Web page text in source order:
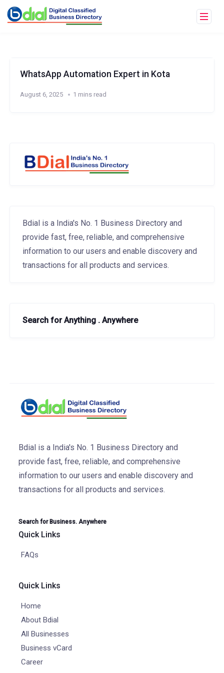
WhatsApp Automation Expert in Kota
August 6, 2025 1 mins read
Bdial is a India's No. 1 Business Directory and
provide fast, free, reliable, and comprehensive
information to our users and enable discovery and
transactions for all products and services.
Search for Anything . Anywhere
Bdial is a India's No. 1 Business Directory and
provide fast, free, reliable, and comprehensive
information to our users and enable discovery and
transactions for all products and services.
Search for Business. Anywhere
Quick Links
FAQs
Quick Links
Home
About Bdial
All Businesses
Business vCard
Career